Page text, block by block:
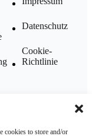
cookies to store and/or
Datenschutz
Cookie-
Richtlinie